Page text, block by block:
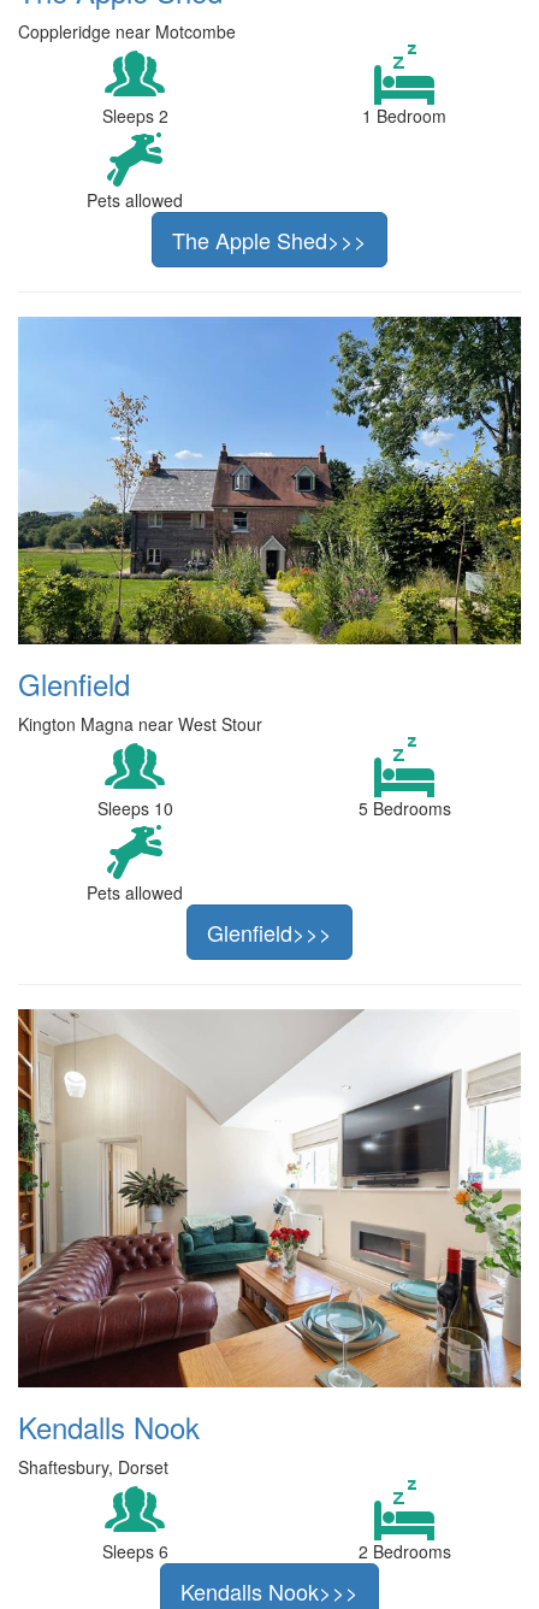
Coppleridge near Motcombe
Sleeps 2 1 Bedroom
Pets allowed
The Apple Shed>>>
Glenfield
Kington Magna near West Stour
Sleeps 10 5 Bedrooms
Pets allowed
Glenfield>>>
Kendalls Nook
Shaftesbury, Dorset
Sleeps 6 2 Bedrooms
Kendalls Nook>>>